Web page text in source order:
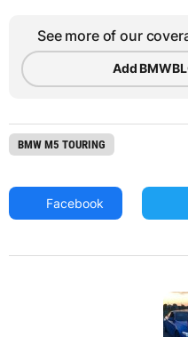
See more of our
Add
BMW M5 TOURING
Facebook